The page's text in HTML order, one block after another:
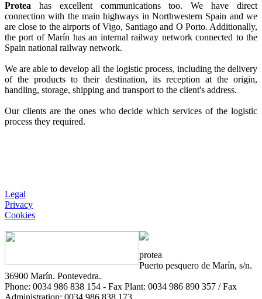
Protea has excellent communications too. We have direct
connection with the main highways in Northwestern Spain and we
are close to the airports of Vigo, Santiago and O Porto. Additionally,
the port of Marín has an internal railway network connected to the
Spain national railway network.
We are able to develop all the logistic process, including the delivery
of the products to their destination, its reception at the origin,
handling, storage, shipping and transport to the client's address.
Our clients are the ones who decide which services of the logistic
process they required.
Legal
Privacy
Cookies
protea
Puerto pesquero de Marín, s/n.
36900 Marín. Pontevedra.
Phone: 0034 986 838 154 - Fax Plant: 0034 986 890 357 / Fax
Administration: 0034 986 838 173